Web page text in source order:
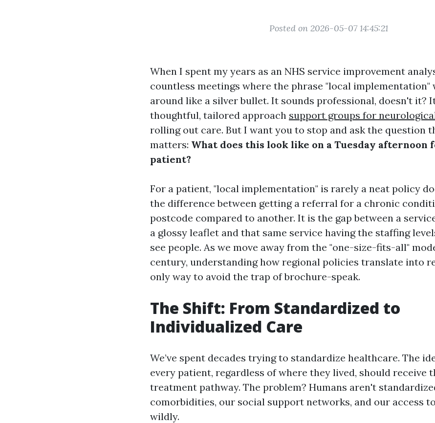
Posted on 2026-05-07 14:45:21
When I spent my years as an NHS service improvement
countless meetings where the phrase "local implementation"
around like a silver bullet. It sounds professional, doesn't it?
thoughtful, tailored approach support groups for
rolling out care. But I want you to stop and ask the question
matters: What does this look like on a Tuesday afternoon
patient?
For a patient, "local implementation" is rarely a neat policy
the difference between getting a referral for a chronic
postcode compared to another. It is the gap between a
a glossy leaflet and that same service having the staffing
see people. As we move away from the "one-size-fits-all"
century, understanding how regional policies translate into
only way to avoid the trap of brochure-speak.
The Shift: From Standardized to
Individualized Care
We’ve spent decades trying to standardize healthcare. The
every patient, regardless of where they lived, should receive
treatment pathway. The problem? Humans aren't
comorbidities, our social support networks, and our access
wildly.